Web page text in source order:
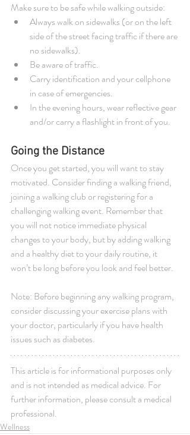
Make sure to be safe while walking outside:
Always walk on sidewalks (or on the left
side of the street facing traffic if there are
no sidewalks).
Be aware of traffic.
Carry identification and your cellphone
in case of emergencies.
In the evening hours, wear reflective gear
and/or carry a flashlight in front of you.
Going the Distance
Once you get started, you will want to stay
motivated. Consider finding a walking friend,
joining a walking club or registering for a
challenging walking event. Remember that
you will not notice immediate physical
changes to your body, but by adding walking
and a healthy diet to your daily routine, it
won’t be long before you look and feel better.
Note: Before beginning any walking program,
consider discussing your exercise plans with
your doctor, particularly if you have health
issues such as diabetes.
This article is for informational purposes only
and is not intended as medical advice. For
further information, please consult a medical
professional.
Wellness